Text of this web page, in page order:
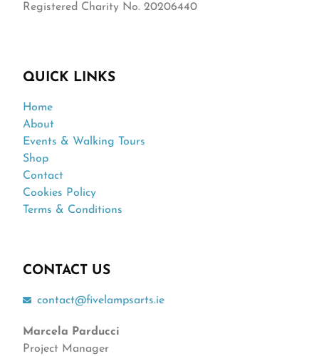
Registered Charity No. 20206440
QUICK LINKS
Home
About
Events & Walking Tours
Shop
Contact
Cookies Policy
Terms & Conditions
CONTACT US
contact@fivelampsarts.ie
Marcela Parducci
Project Manager